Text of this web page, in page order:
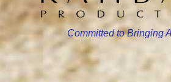
Committed to Bringing